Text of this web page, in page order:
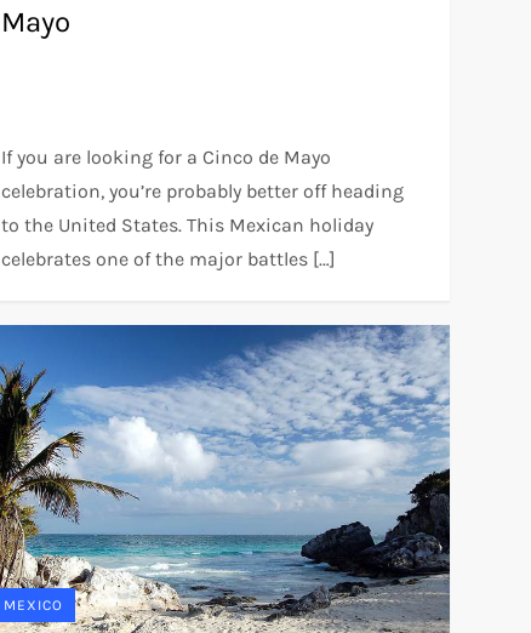
Mayo
If you are looking for a Cinco de Mayo
celebration, you’re probably better off heading
to the United States. This Mexican holiday
celebrates one of the major battles […]
MEXICO